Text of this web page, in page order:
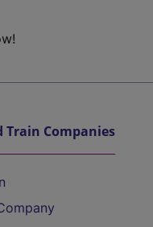
Train Companies